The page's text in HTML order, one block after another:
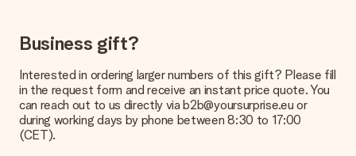
Gift received
What if the gift is not entirely to my liking?
We deeply regret that your gift is not to your liking. Please
contact our customer service, they are happy to help you find
a suitable solution.
Is the invoice sent along with the order?
Business gift?
Interested in ordering larger numbers of this gift? Please fill
in the request form and receive an instant price quote. You
can reach out to us directly via b2b@yoursurprise.eu or
during working days by phone between 8:30 to 17:00
(CET).